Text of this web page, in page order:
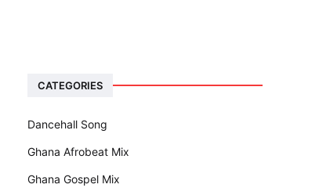
CATEGORIES
Dancehall Song
Ghana Afrobeat Mix
Ghana Gospel Mix